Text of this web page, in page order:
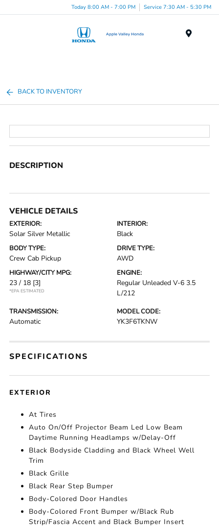
Today 8:00 AM - 7:00 PM Service 7:30 AM - 5:30 PM
BACK TO INVENTORY
DESCRIPTION
VEHICLE DETAILS
EXTERIOR:
Solar Silver Metallic
INTERIOR:
Black
BODY TYPE:
Crew Cab Pickup
DRIVE TYPE:
AWD
HIGHWAY/CITY MPG:
23 / 18 [3]
*EPA ESTIMATED
ENGINE:
Regular Unleaded V-6 3.5
L/212
TRANSMISSION:
Automatic
MODEL CODE:
YK3F6TKNW
SPECIFICATIONS
EXTERIOR
At Tires
Auto On/Off Projector Beam Led Low Beam
Daytime Running Headlamps w/Delay-Off
Black Bodyside Cladding and Black Wheel Well
Trim
Black Grille
Black Rear Step Bumper
Body-Colored Door Handles
Body-Colored Front Bumper w/Black Rub
Strip/Fascia Accent and Black Bumper Insert